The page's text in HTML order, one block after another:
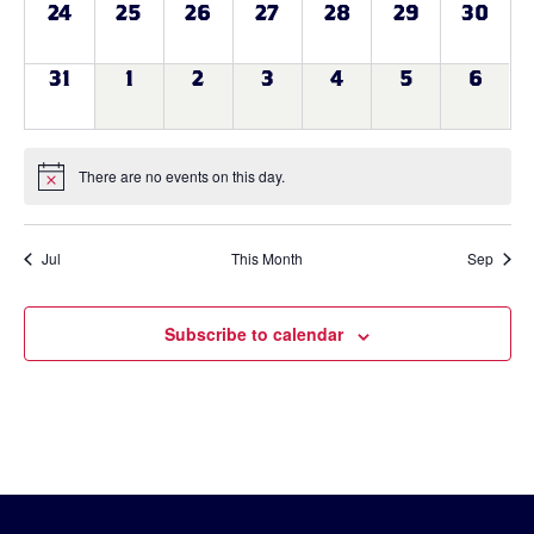
0
24
0
25
0
26
0
27
0
28
0
29
0
30
0
31
0
1
0
2
0
3
0
4
0
5
0
6
Notice There are no events on this day.
Jul This Month Sep
Subscribe to calendar